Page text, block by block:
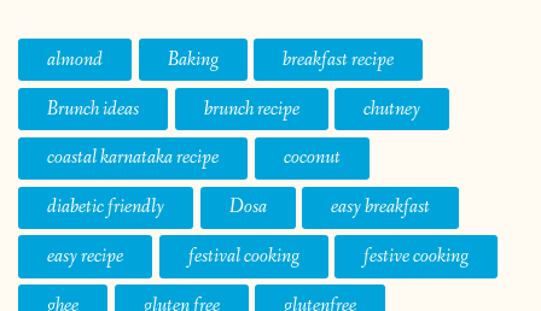
almond Baking
breakfast recipe
Brunch ideas
brunch recipe
chutney
coastal karnataka recipe
coconut
diabetic friendly
Dosa
easy breakfast
easy recipe
festival cooking
festive cooking
ghee
gluten free
glutenfree